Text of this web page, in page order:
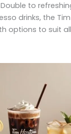
to
drinks, the
options to suit